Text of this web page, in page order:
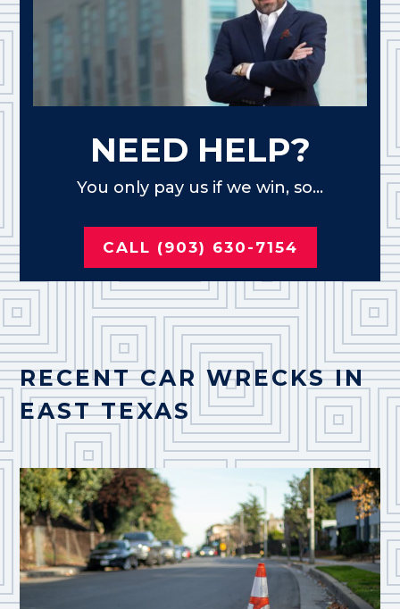
NEED HELP?
You only pay us if we win, so...
CALL (903) 630-7154
RECENT CAR WRECKS IN
EAST TEXAS